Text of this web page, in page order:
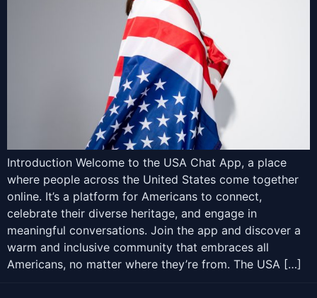
Introduction Welcome to the USA Chat App, a place
where people across the United States come together
online. It’s a platform for Americans to connect,
celebrate their diverse heritage, and engage in
meaningful conversations. Join the app and discover a
warm and inclusive community that embraces all
Americans, no matter where they’re from. The USA […]